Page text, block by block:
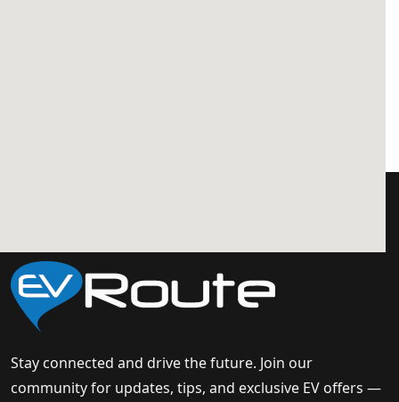
Stay connected and drive the future. Join our
community for updates, tips, and exclusive EV offers —